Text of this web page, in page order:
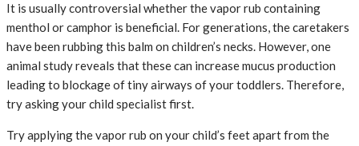
It is usually controversial whether the vapor rub containing
menthol or camphor is beneficial. For generations, the caretakers
have been rubbing this balm on children’s necks. However, one
animal study reveals that these can increase mucus production
leading to blockage of tiny airways of your toddlers. Therefore,
try asking your child specialist first.
Try applying the vapor rub on your child’s feet apart from the